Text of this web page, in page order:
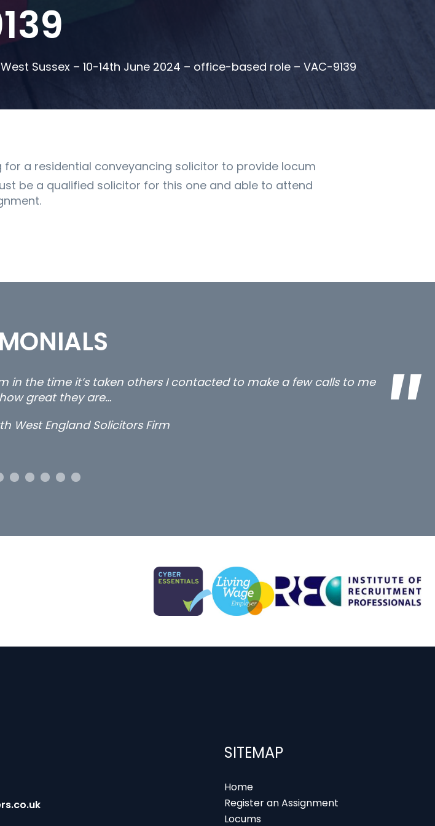
Sussex – 10-14th June 2024 – office-based role – VAC-9139
a residential conveyancing solicitor to provide locum
be a qualified solicitor for this one and able to attend
you placed with us – all three excellent and long term- many
thanks.
locum solicitor
SITEMAP
Home
Register an Assignment
Locums